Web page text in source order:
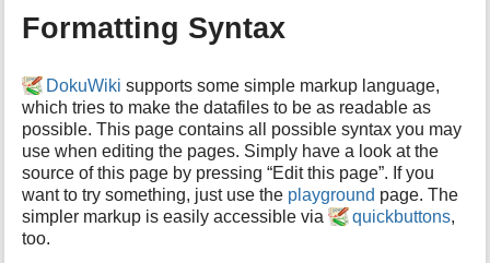
d
a
f
o
r
t
h
i
s
Formatting Syntax
DokuWiki supports some simple markup language,
which tries to make the datafiles to be as readable as
possible. This page contains all possible syntax you may
use when editing the pages. Simply have a look at the
source of this page by pressing “Edit this page”. If you
want to try something, just use the playground page. The
simpler markup is easily accessible via
quickbuttons,
too.